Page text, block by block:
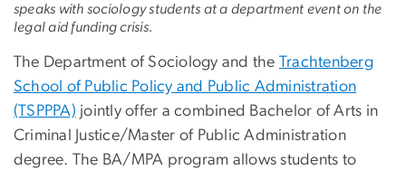
speaks with sociology students at a department event on the
legal aid funding crisis.
The Department of Sociology and the
Trachtenberg
School of Public Policy and Public Administration
(TSPPPA) jointly offer a combined Bachelor of Arts in
Criminal Justice/Master of Public Administration
degree. The BA/MPA program allows students to